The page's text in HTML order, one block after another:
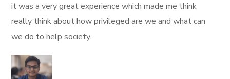
it was a very great experience which made me think
really think about how privileged are we and what can
we do to help society.